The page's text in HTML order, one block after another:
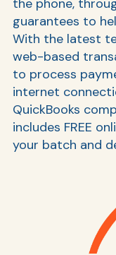
the phone,
guarantees to
With the latest
web-based
to process
internet
QuickBooks
includes FREE
your batch and